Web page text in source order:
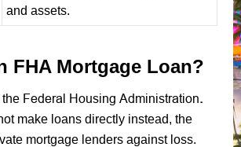
and assets.
FHA Mortgage Loan?
Federal Housing Administration.
make loans directly instead, the
mortgage lenders against loss.